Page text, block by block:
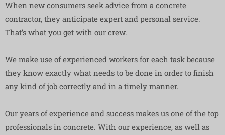
When new consumers seek advice from a concrete
contractor, they anticipate expert and personal service.
That’s what you get with our crew.
We make use of experienced workers for each task because
they know exactly what needs to be done in order to finish
any kind of job correctly and in a timely manner.
Our years of experience and success makes us one of the top
professionals in concrete. With our experience, as well as